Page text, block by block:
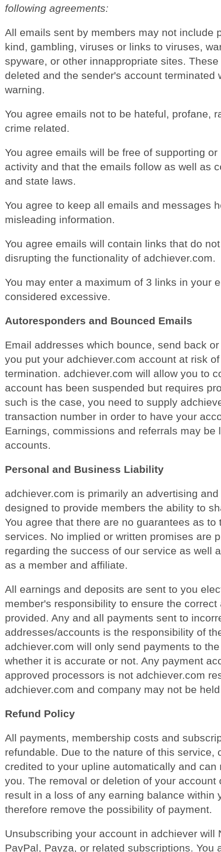
following agreements:
All emails sent by members may not include
kind, gambling, viruses or links to viruses,
spyware, or other innappropriate sites.
deleted and the sender's account terminated
warning.
You agree emails not to be hateful, profane,
crime related.
You agree emails will be free of supporting
activity and that the emails follow as well as
and state laws.
You agree to keep all emails and messages
misleading information.
You agree emails will contain links that do
disrupting the functionality of adchiever.com.
You may enter a maximum of 3 links in your
considered excessive.
Autoresponders and Bounced Emails
Email addresses which bounce, send back
you put your adchiever.com account at risk
termination. adchiever.com will allow you to
account has been suspended but requires
such is the case, you need to supply
transaction number in order to have your
Earnings, commissions and referrals may be
accounts.
Personal and Business Liability
adchiever.com is primarily an advertising
designed to provide members the ability to
You agree that there are no guarantees as to
services. No implied or written promises are
regarding the success of our service as well
as a member and affiliate.
All earnings and deposits are sent to you
member's responsibility to ensure the
provided. Any and all payments sent to
addresses/accounts is the responsibility of
adchiever.com will only send payments to
whether it is accurate or not. Any payment
approved processors is not adchiever.com
adchiever.com and company may not be
Refund Policy
All payments, membership costs and
refundable. Due to the nature of this service,
credited to your upline automatically and can
you. The removal or deletion of your account
result in a loss of any earning balance within
therefore remove the possibility of payment.
Unsubscribing your account in adchiever will
PayPal, Payza, or related subscriptions. You